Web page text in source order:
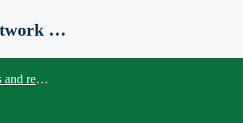
ICR Coach Register (Global Network Group)
regulations